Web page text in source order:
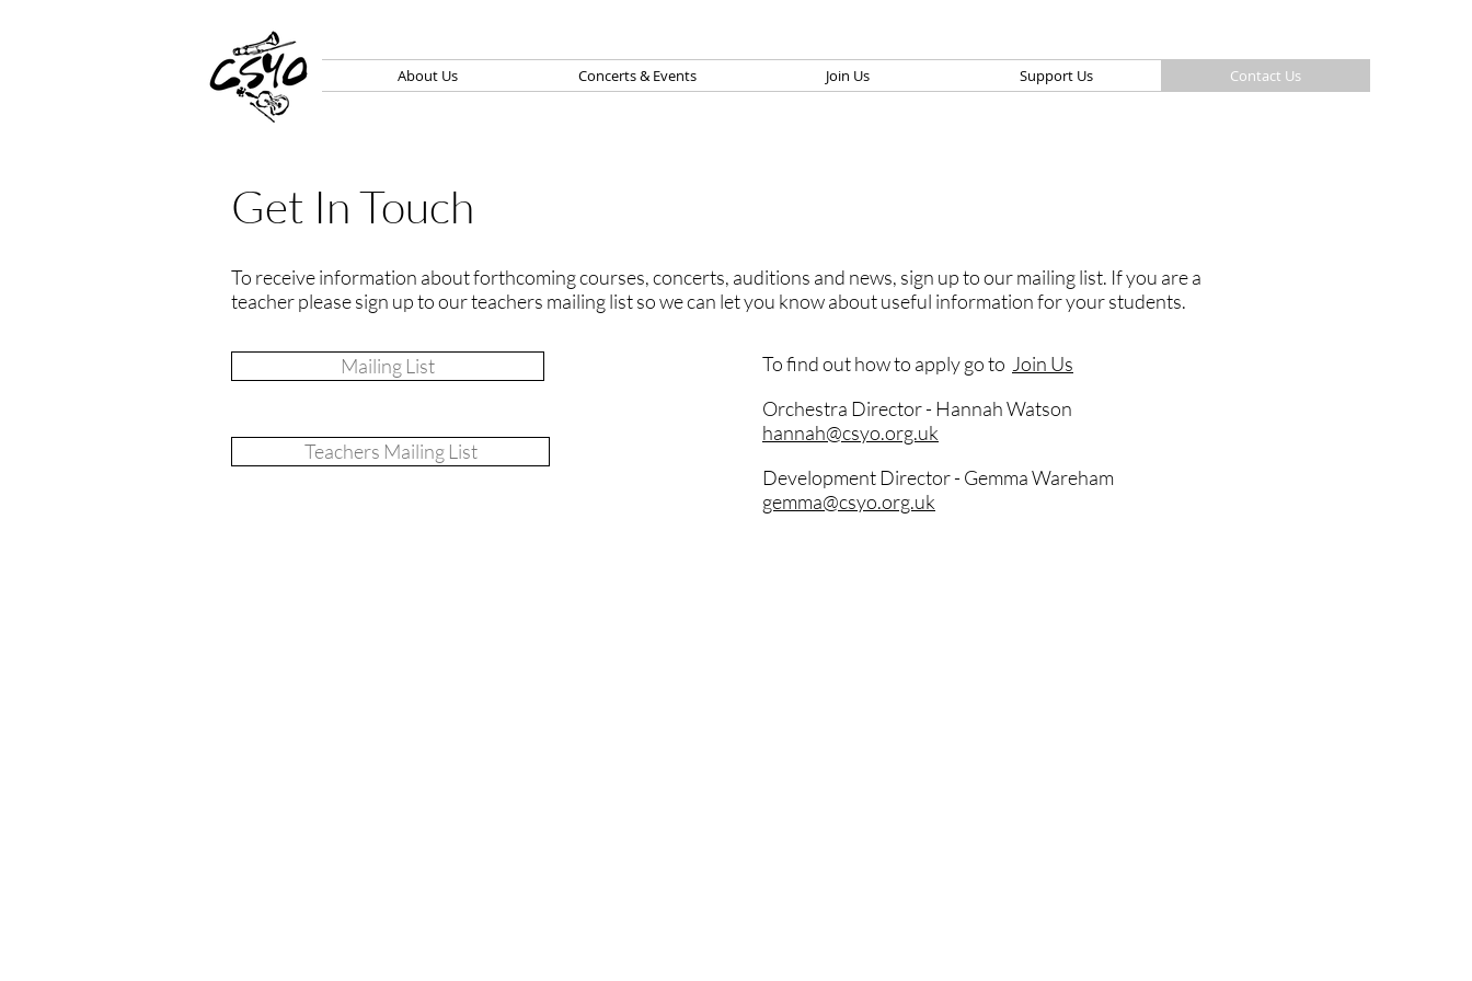
About Us Concerts & Events Join Us Support Us Contact Us
Get In Touch
To receive information about forthcoming courses, concerts, auditions and news, sign up to our mailing list. If you are a
teacher please sign up to our teachers mailing list so we can let you know about useful information for your students.
Mailing List
Teachers Mailing List
To find out how to apply go to Join Us
Orchestra Director - Hannah Watson
hannah@csyo.org.uk
Development Director - Gemma Wareham
gemma@csyo.org.uk